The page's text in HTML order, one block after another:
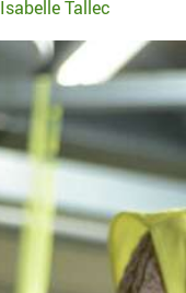
Isabelle Tallec